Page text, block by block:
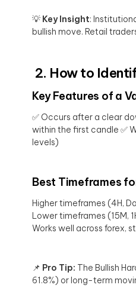
💡 Key Insight:
bullish move. Retail
2. How to
Key Features of a
✅ Occurs after a clear
within the first candle ✅
levels)
Best Timeframes
Higher timeframes (4H,
Lower timeframes (15M,
Works well across forex,
📌 Pro Tip: The Bullish
61.8%) or long-term